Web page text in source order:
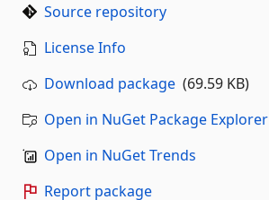
Source repository
License Info
Download package (69.59 KB)
Open in NuGet Package Explorer
Open in NuGet Trends
Report package